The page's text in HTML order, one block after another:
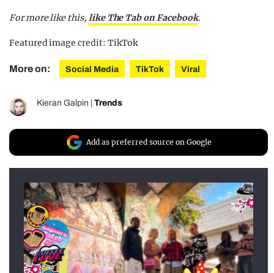
For more like this, like The Tab on Facebook.
Featured image credit: TikTok
More on: Social Media TikTok Viral
Kieran Galpin Trends
Add as preferred source on Google